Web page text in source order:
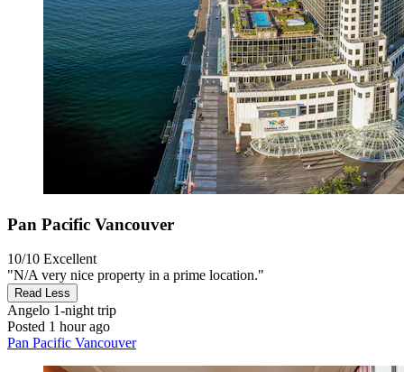
Pan Pacific Vancouver
10/10 Excellent
"N/A very nice property in a prime location."
Read Less
Angelo 1-night trip
Posted 1 hour ago
Pan Pacific Vancouver